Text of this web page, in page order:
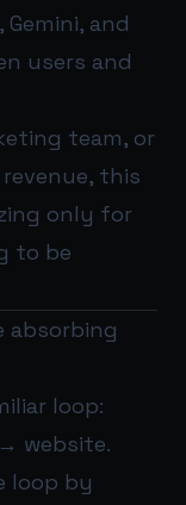
Gemini, and
users and
team, or
this
only for
to be
absorbing
loop:
website.
loop by